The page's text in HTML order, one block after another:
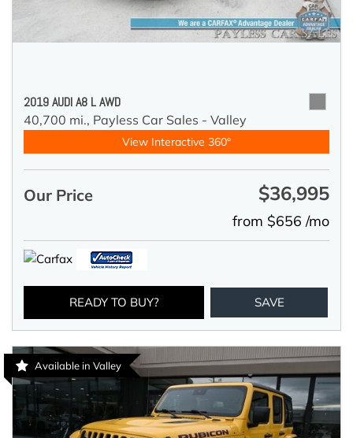
2019 AUDI A8 L AWD
40,700 mi., Payless Car Sales - Valley
View Interactive 360°
Our Price $36,995
from $656 /mo
READY TO BUY? SAVE
Available in Valley